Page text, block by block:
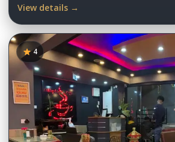
View details →
4